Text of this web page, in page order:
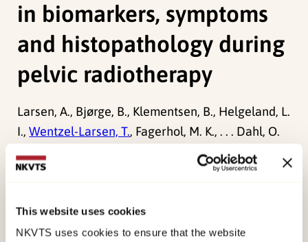
This website uses cookies
NKVTS uses cookies to ensure that the website
in biomarkers, symptoms
and histopathology during
pelvic radiotherapy
Larsen, A., Bjørge, B., Klementsen, B., Helgeland, L.
I.,Wentzel-Larsen, T., Fagerhol, M. K., . . . Dahl, O.
et al. (2007). Time patterns of changes in
biomarkers, symptoms and histopathology during
650. doi:10.1080/02841860601099241